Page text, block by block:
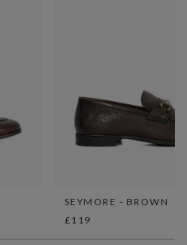
SEYMORE - BROWN
£119